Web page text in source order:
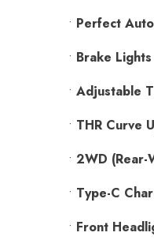
• Perfect
• Brake
• Adjustable
• THR Curve
• 2WD (Rear-
• Type-C
• Front